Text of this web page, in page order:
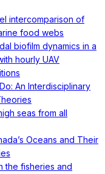
intercomparison of
food webs
biofilm dynamics in a
hourly UAV
An Interdisciplinary
seas from all
Oceans and Their
the fisheries and